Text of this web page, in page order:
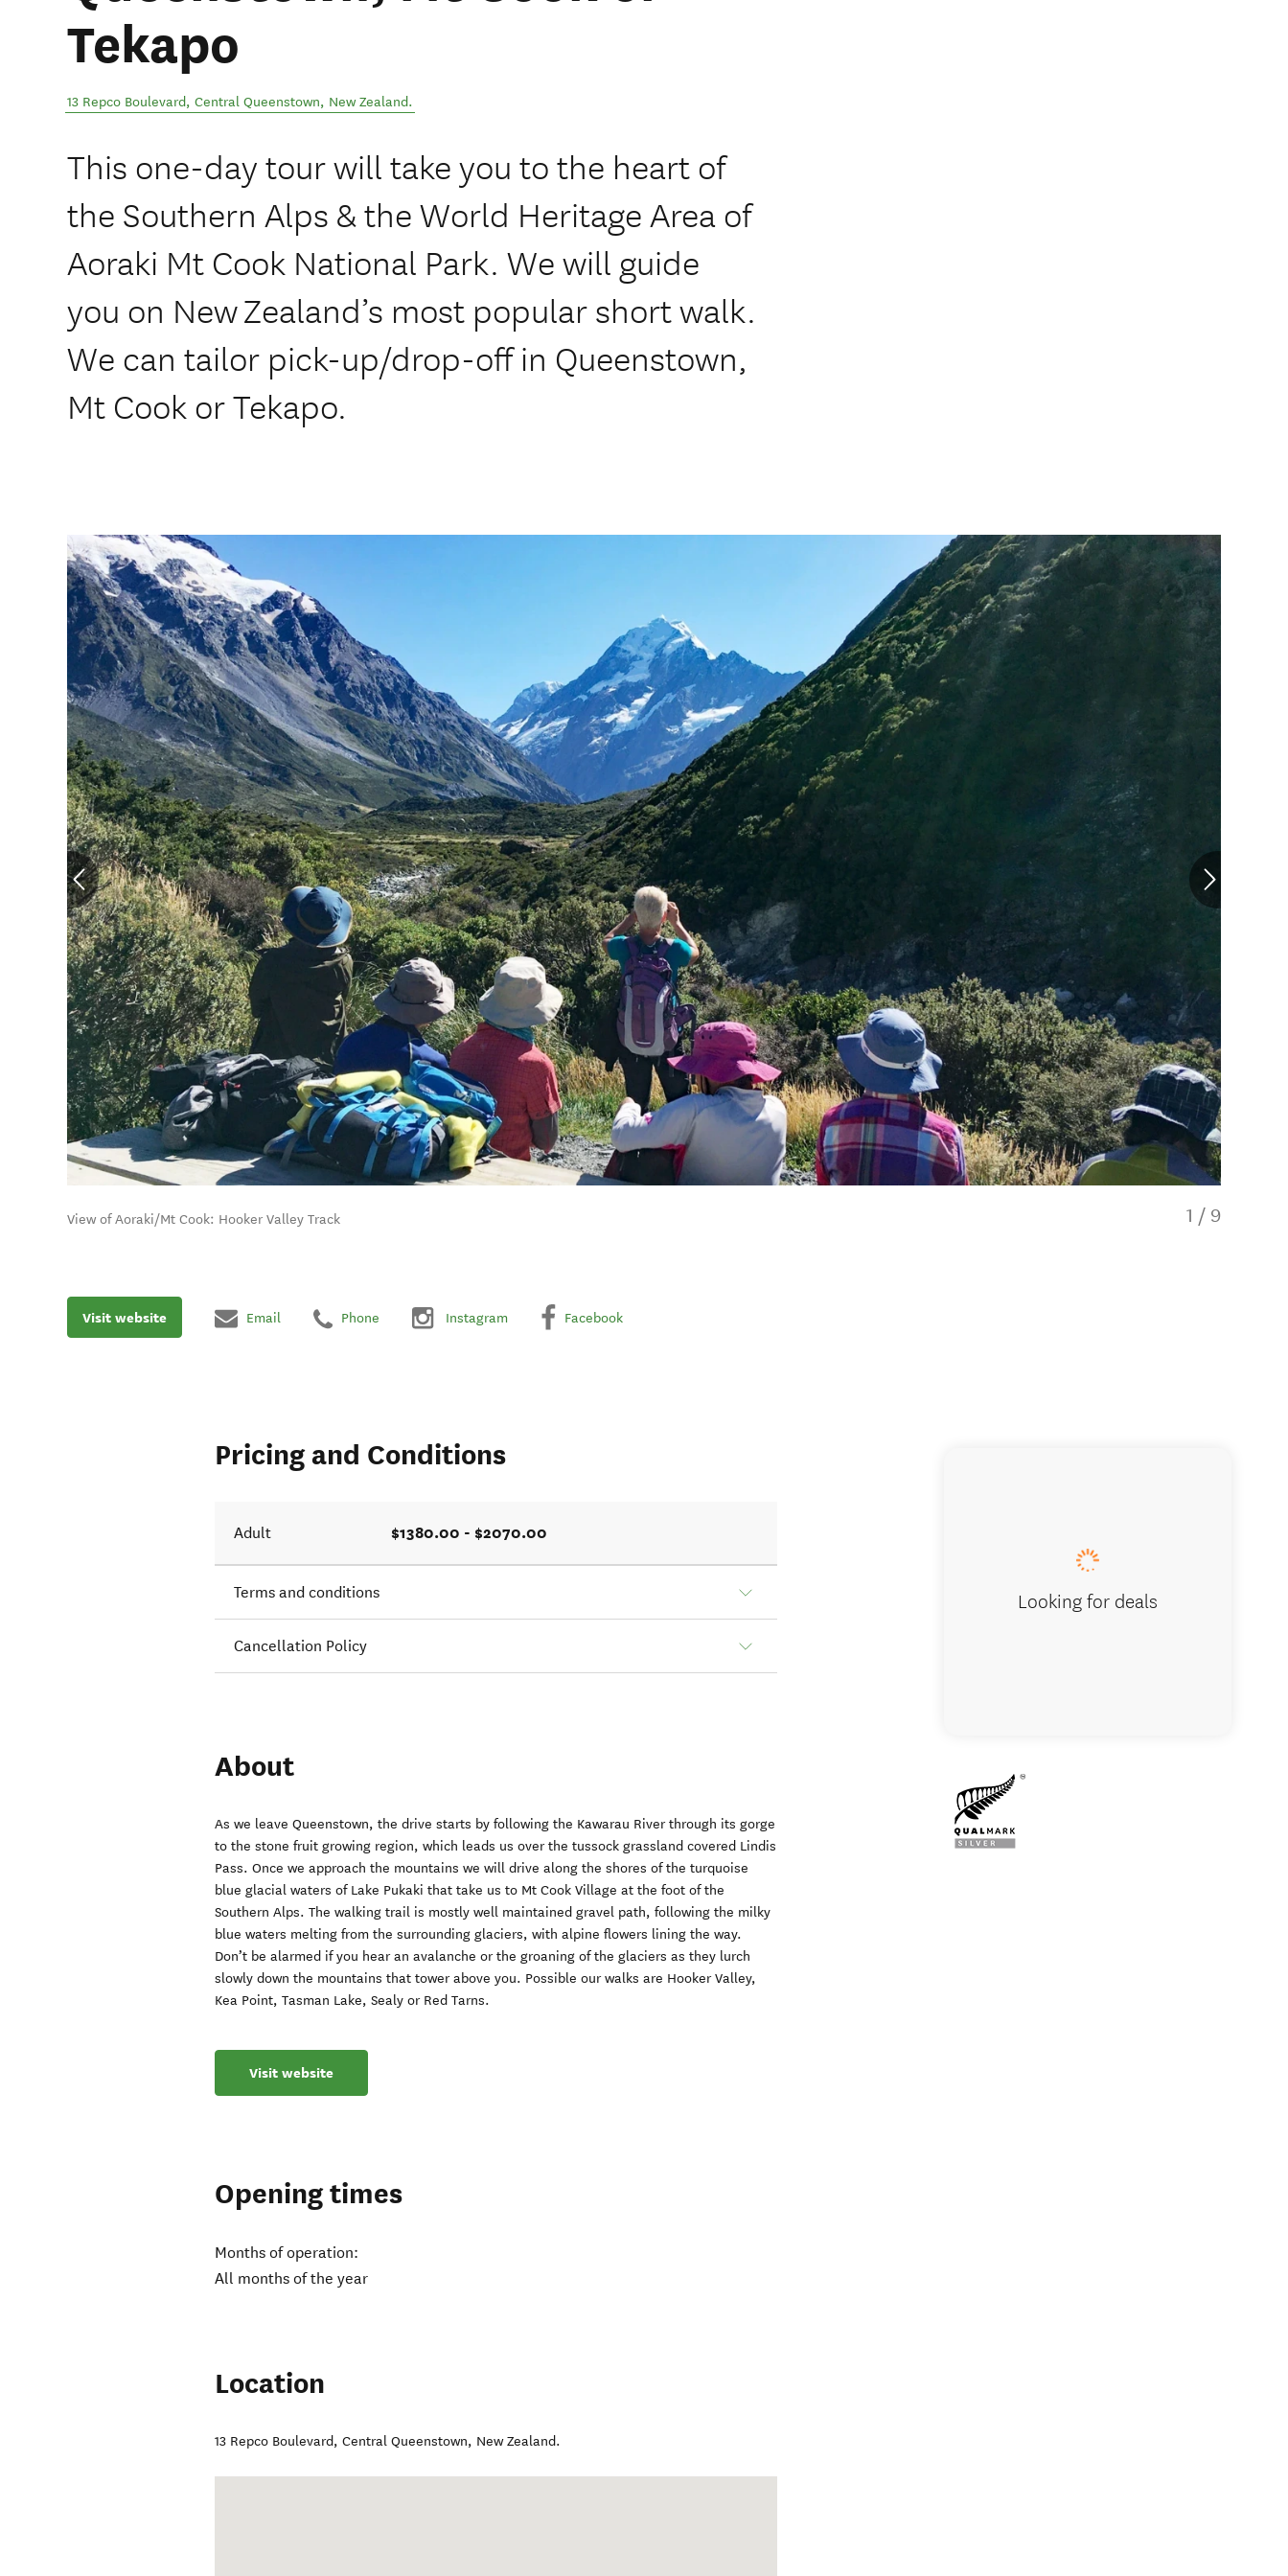
Tekapo
13 Repco Boulevard, Central Queenstown, New Zealand.
This one-day tour will take you to the heart of
the Southern Alps & the World Heritage Area of
Aoraki Mt Cook National Park. We will guide
you on New Zealand’s most popular short walk.
We can tailor pick-up/drop-off in Queenstown,
Mt Cook or Tekapo.
View of Aoraki/Mt Cook: Hooker Valley Track 1 / 9
Visit website Email Phone Instagram Facebook
Pricing and Conditions
Adult $1380.00 - $2070.00
Terms and conditions
Cancellation Policy
About
As we leave Queenstown, the drive starts by following the Kawarau River through its gorge
to the stone fruit growing region, which leads us over the tussock grassland covered Lindis
Pass. Once we approach the mountains we will drive along the shores of the turquoise
blue glacial waters of Lake Pukaki that take us to Mt Cook Village at the foot of the
Southern Alps. The walking trail is mostly well maintained gravel path, following the milky
blue waters melting from the surrounding glaciers, with alpine flowers lining the way.
Don’t be alarmed if you hear an avalanche or the groaning of the glaciers as they lurch
slowly down the mountains that tower above you. Possible our walks are Hooker Valley,
Kea Point, Tasman Lake, Sealy or Red Tarns.
Visit website
Opening times
Months of operation:
All months of the year
Location
13 Repco Boulevard,Central Queenstown, New Zealand.
Looking for deals